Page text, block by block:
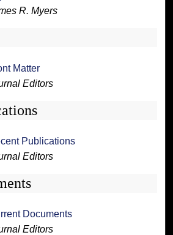
R. Myers
Matter
Editors
Publications
Editors
Documents
Editors